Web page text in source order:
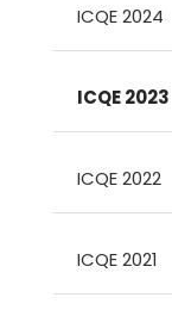
ICQE 2024
ICQE 2023
ICQE 2022
ICQE 2021